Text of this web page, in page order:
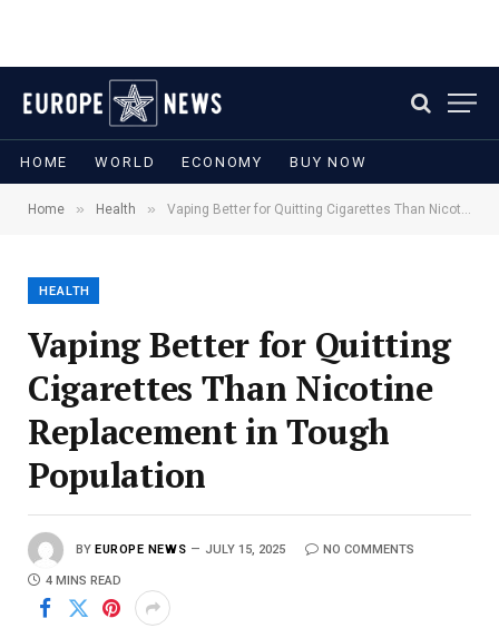
HOME WORLD ECONOMY BUY NOW
Home » Health » Vaping Better for Quitting Cigarettes Than Nicotine Replacement in Tough Population
HEALTH
Vaping Better for Quitting
Cigarettes Than Nicotine
Replacement in Tough
Population
BY EUROPE NEWS JULY 15, 2025 NO COMMENTS
4 MINS READ